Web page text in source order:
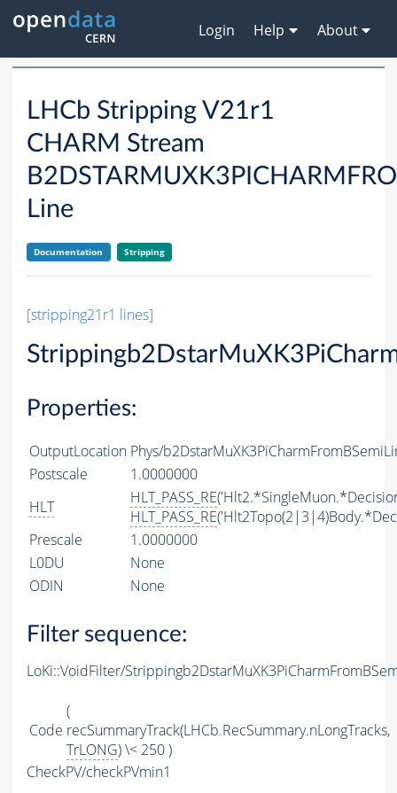
Login Help About
LHCb Stripping V21r1
CHARM Stream
Line
Documentation Stripping
[stripping21r1 lines]
Properties:
OutputLocation Phys/
Postscale
1.0000000
HLT
HLT_PASS_RE
HLT_PASS_RE
Prescale
1.0000000
L0DU
None
ODIN
None
Filter sequence:
LoKi::VoidFilter/
Code
(
recSummaryTrack(LHCb.RecSummary.nLongTracks,
TrLONG) \< 250 )
CheckPV/checkPVmin1